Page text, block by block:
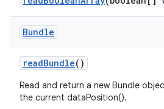
Bundle
readBundle()
Read and return a new Bundle
the current dataPosition().